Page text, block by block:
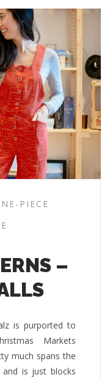
PIECE
–
is purported to
Markets
much spans the
is just blocks